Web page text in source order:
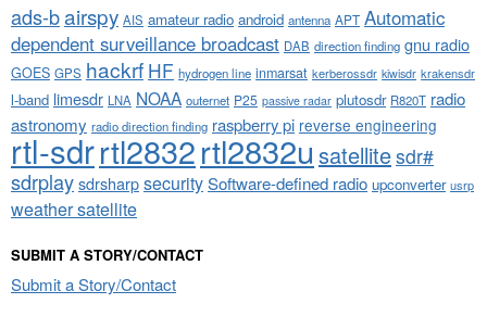
ads-bairspy AIS amateur radio android antenna APT Automatic
dependent surveillance broadcast DAB direction finding gnu radio
GOES GPS hackrf HF hydrogen line inmarsat kerberossdr kiwisdr krakensdr
l-band limesdr LNA NOAA outernet P25 passive radar plutosdr R820T radio
astronomy radio direction finding raspberry pi reverse engineering
rtl-sdrrtl2832rtl2832u satellitesdr#
sdrplaysdrsharpsecuritySoftware-defined radio upconverter usrp
weather satellite
SUBMIT A STORY/CONTACT
Submit a Story/Contact